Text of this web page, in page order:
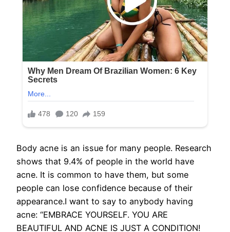
Body acne is an issue for many people. Research
shows that 9.4% of people in the world have
acne. It is common to have them, but some
people can lose confidence because of their
appearance.I want to say to anybody having
acne: “EMBRACE YOURSELF. YOU ARE
BEAUTIFUL AND ACNE IS JUST A CONDITION!